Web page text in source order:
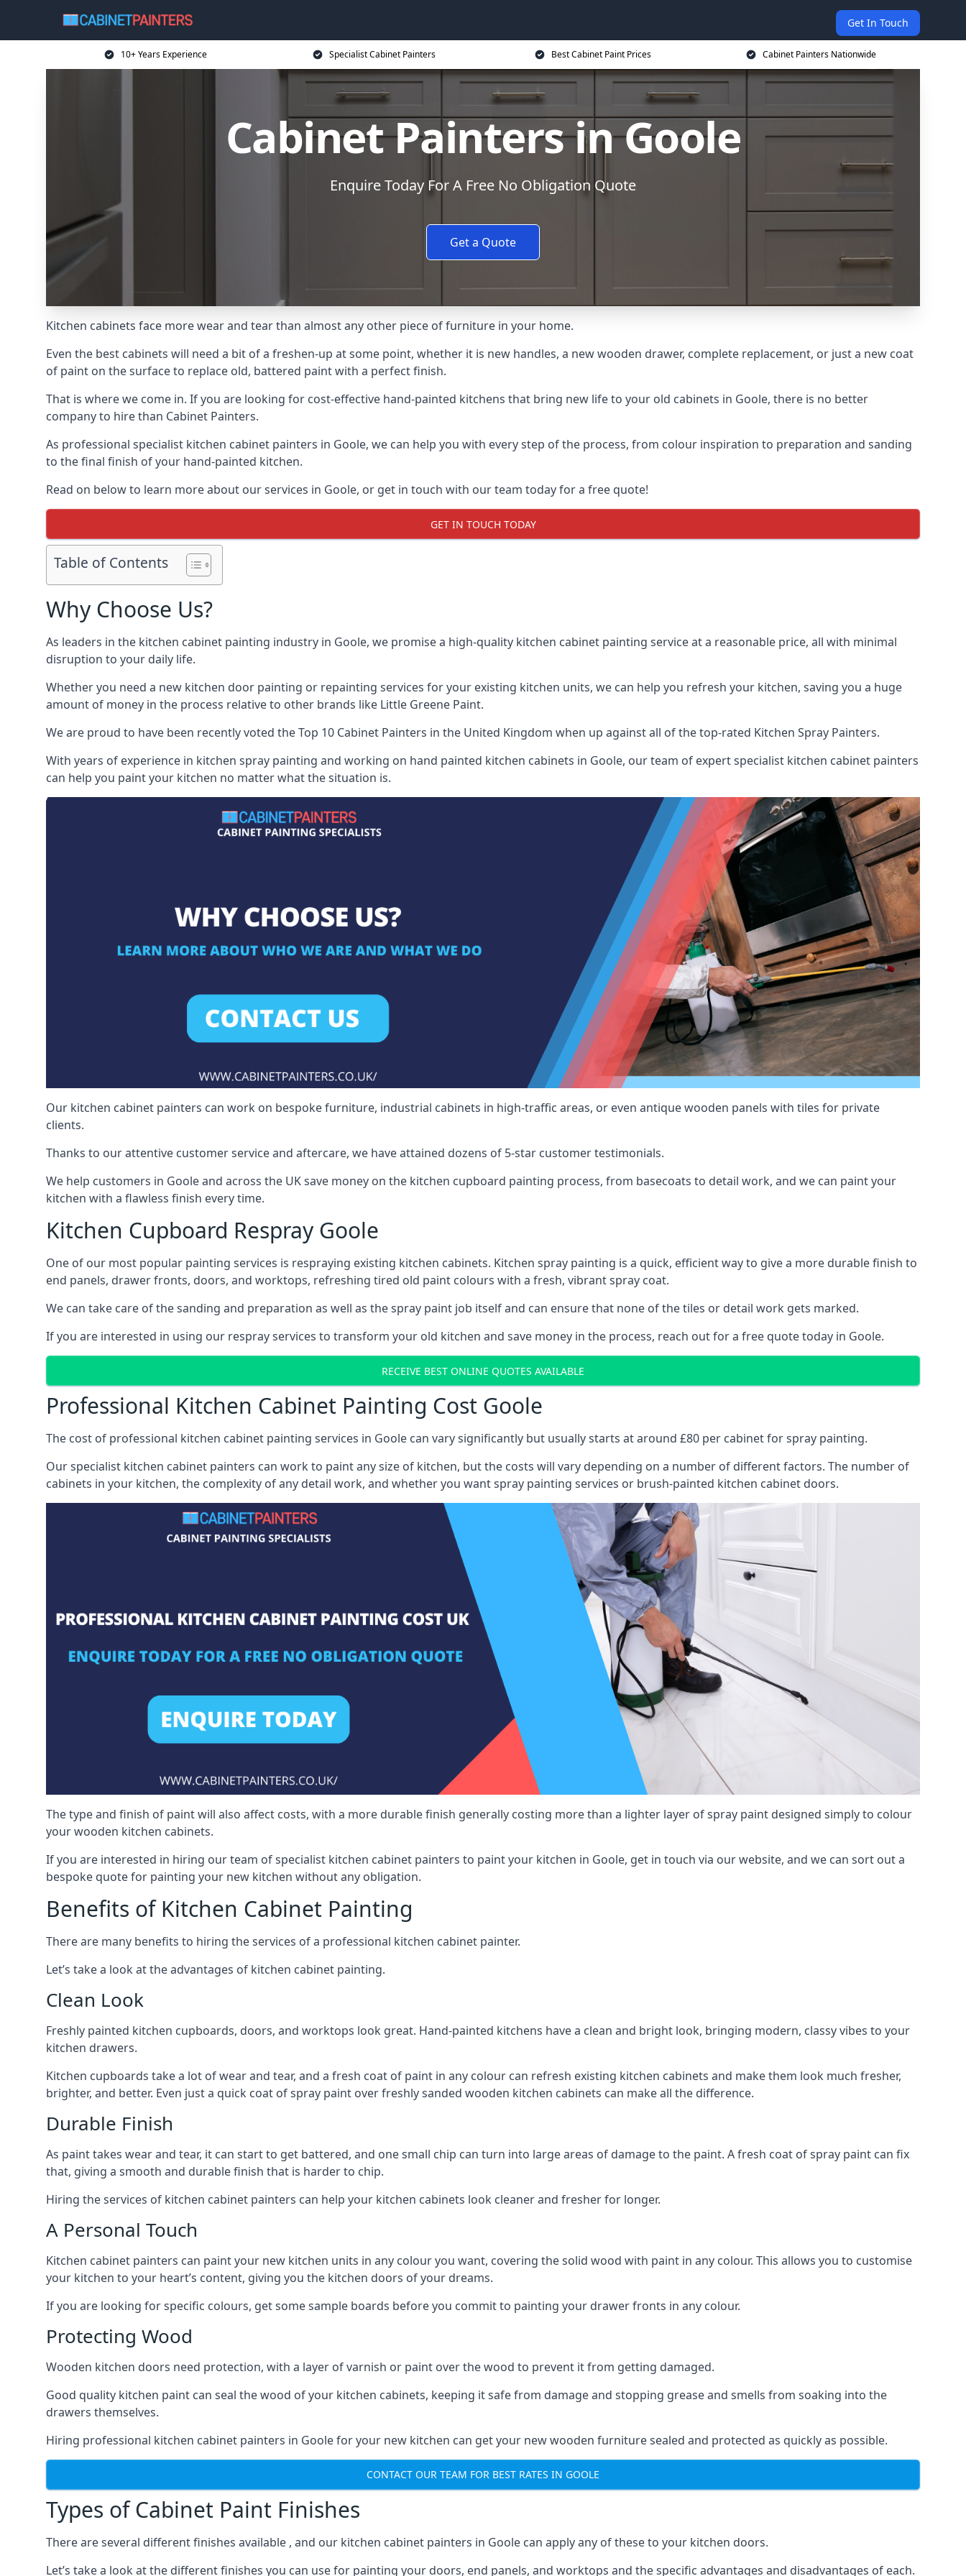
Get In Touch
10+ Years Experience Specialist Cabinet Painters Best Cabinet Paint Prices Cabinet Painters Nationwide
Cabinet Painters in Goole
Enquire Today For A Free No Obligation Quote
Get a Quote
Kitchen cabinets face more wear and tear than almost any other piece of furniture in your home.
Even the best cabinets will need a bit of a freshen-up at some point, whether it is new handles, a new wooden drawer, complete replacement, or just a new coat
of paint on the surface to replace old, battered paint with a perfect finish.
That is where we come in. If you are looking for cost-effective hand-painted kitchens that bring new life to your old cabinets in Goole, there is no better
company to hire than Cabinet Painters.
As professional specialist kitchen cabinet painters in Goole, we can help you with every step of the process, from colour inspiration to preparation and sanding
to the final finish of your hand-painted kitchen.
Read on below to learn more about our services in Goole, or get in touch with our team today for a free quote!
GET IN TOUCH TODAY
Table of Contents
Why Choose Us?
As leaders in the kitchen cabinet painting industry in Goole, we promise a high-quality kitchen cabinet painting service at a reasonable price, all with minimal
disruption to your daily life.
Whether you need a new kitchen door painting or repainting services for your existing kitchen units, we can help you refresh your kitchen, saving you a huge
amount of money in the process relative to other brands like Little Greene Paint.
We are proud to have been recently voted theTop 10 Cabinet Painters in the United Kingdom when up against all of the top-rated Kitchen Spray Painters.
With years of experience in kitchen spray painting and working on hand painted kitchen cabinets in Goole, our team of expert specialist kitchen cabinet painters
can help you paint your kitchen no matter what the situation is.
Our kitchen cabinet painters can work on bespoke furniture, industrial cabinets in high-traffic areas, or even antique wooden panels with tiles for private
clients.
Thanks to our attentive customer service and aftercare, we have attained dozens of 5-star customer testimonials.
We help customers in Goole and across the UK save money on the kitchen cupboard painting process, from basecoats to detail work, and we can paint your
kitchen with a flawless finish every time.
Kitchen Cupboard Respray Goole
One of our most popular painting services is respraying existing kitchen cabinets. Kitchen spray painting is a quick, efficient way to give a more durable finish to
end panels, drawer fronts, doors, and worktops, refreshing tired old paint colours with a fresh, vibrant spray coat.
We can take care of the sanding and preparation as well as the spray paint job itself and can ensure that none of the tiles or detail work gets marked.
If you are interested in using our respray services to transform your old kitchen and save money in the process, reach out for a free quote today in Goole.
RECEIVE BEST ONLINE QUOTES AVAILABLE
Professional Kitchen Cabinet Painting Cost Goole
The cost of professional kitchen cabinet painting services in Goole can vary significantly but usually starts at around £80 per cabinet for spray painting.
Our specialist kitchen cabinet painters can work to paint any size of kitchen, but the costs will vary depending on a number of different factors. The number of
cabinets in your kitchen, the complexity of any detail work, and whether you want spray painting services or brush-painted kitchen cabinet doors.
The type and finish of paint will also affect costs, with a more durable finish generally costing more than a lighter layer of spray paint designed simply to colour
your wooden kitchen cabinets.
If you are interested in hiring our team of specialist kitchen cabinet painters to paint your kitchen in Goole, get in touch via our website, and we can sort out a
bespoke quote for painting your new kitchen without any obligation.
Benefits of Kitchen Cabinet Painting
There are many benefits to hiring the services of a professional kitchen cabinet painter.
Let’s take a look at the advantages of kitchen cabinet painting.
Clean Look
Freshly painted kitchen cupboards, doors, and worktops look great. Hand-painted kitchens have a clean and bright look, bringing modern, classy vibes to your
kitchen drawers.
Kitchen cupboards take a lot of wear and tear, and a fresh coat of paint in any colour can refresh existing kitchen cabinets and make them look much fresher,
brighter, and better. Even just a quick coat of spray paint over freshly sanded wooden kitchen cabinets can make all the difference.
Durable Finish
As paint takes wear and tear, it can start to get battered, and one small chip can turn into large areas of damage to the paint. A fresh coat of spray paint can fix
that, giving a smooth and durable finish that is harder to chip.
Hiring the services of kitchen cabinet painters can help your kitchen cabinets look cleaner and fresher for longer.
A Personal Touch
Kitchen cabinet painters can paint your new kitchen units in any colour you want, covering the solid wood with paint in any colour. This allows you to customise
your kitchen to your heart’s content, giving you the kitchen doors of your dreams.
If you are looking for specific colours, get some sample boards before you commit to painting your drawer fronts in any colour.
Protecting Wood
Wooden kitchen doors need protection, with a layer of varnish or paint over the wood to prevent it from getting damaged.
Good quality kitchen paint can seal the wood of your kitchen cabinets, keeping it safe from damage and stopping grease and smells from soaking into the
drawers themselves.
Hiring professional kitchen cabinet painters in Goole for your new kitchen can get your new wooden furniture sealed and protected as quickly as possible.
CONTACT OUR TEAM FOR BEST RATES IN GOOLE
Types of Cabinet Paint Finishes
There are several different finishes available , and our kitchen cabinet painters in Goole can apply any of these to your kitchen doors.
Let’s take a look at the different finishes you can use for painting your doors, end panels, and worktops and the specific advantages and disadvantages of each.